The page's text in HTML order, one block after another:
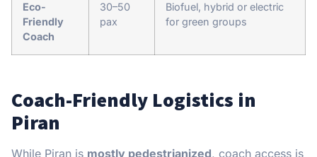
Eco-
Friendly
Coach
30–50
pax
Biofuel, hybrid or electric
for green groups
Coach-Friendly Logistics in
Piran
While Piran is mostly pedestrianized, coach access is